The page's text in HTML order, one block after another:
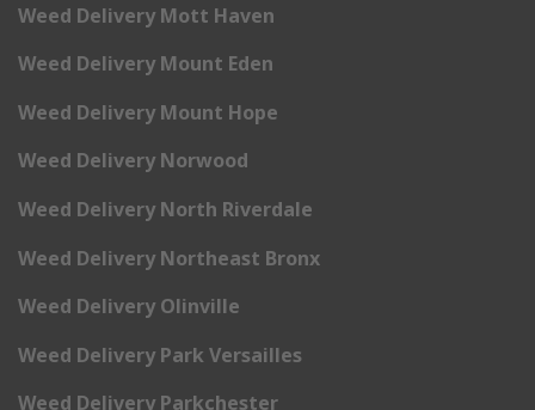
Weed Delivery Mott Haven
Weed Delivery Mount Eden
Weed Delivery Mount Hope
Weed Delivery Norwood
Weed Delivery North Riverdale
Weed Delivery Northeast Bronx
Weed Delivery Olinville
Weed Delivery Park Versailles
Weed Delivery Parkchester